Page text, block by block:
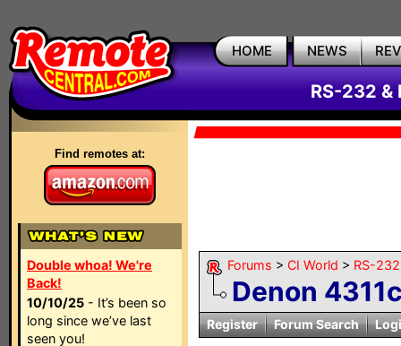
HOME NEWS
RS-232 &
Find remotes at:
Double whoa! We're
Back!
10/10/25 - It’s been so
long since we’ve last
seen you!
Forums > CI World > RS-
Denon
Register Forum Search